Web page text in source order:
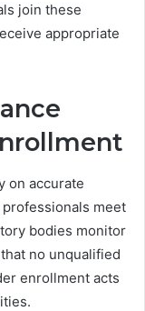
join these
appropriate
on accurate
meet
bodies monitor
no unqualified
enrollment acts